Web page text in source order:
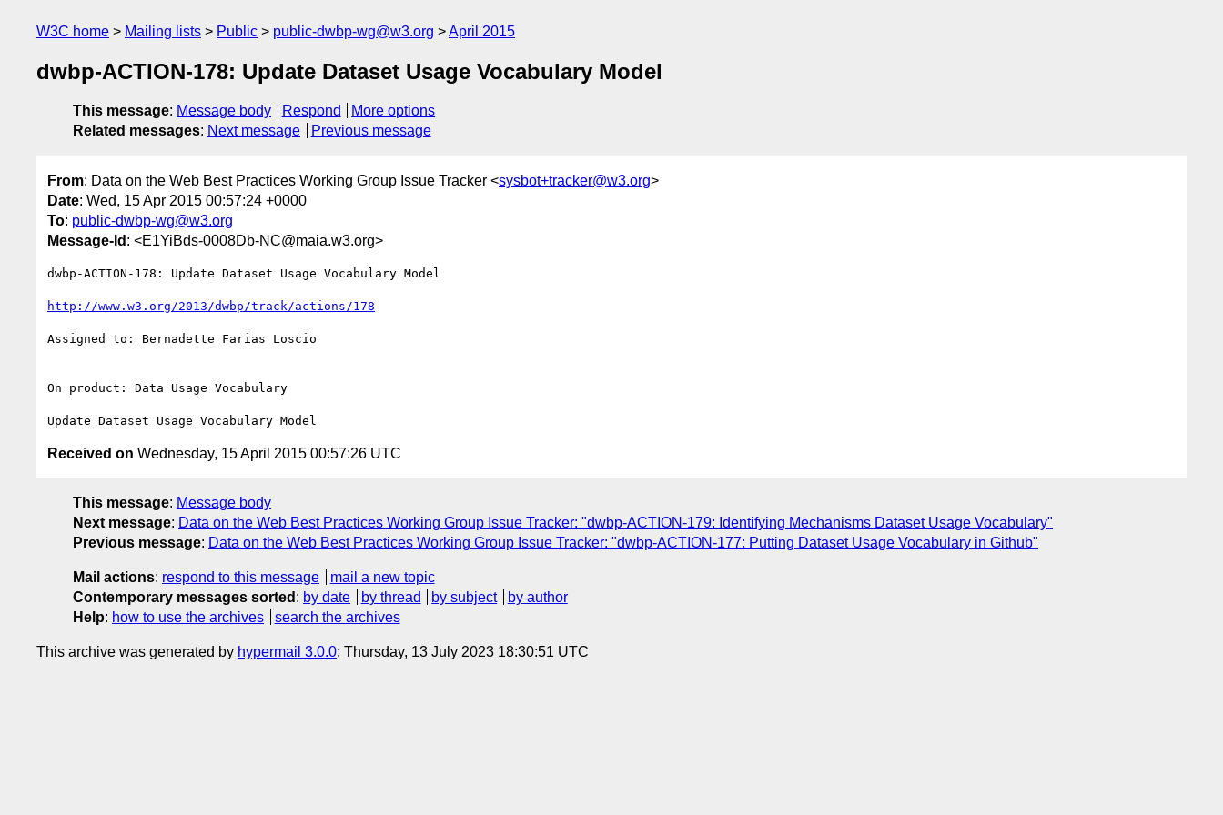
W3C home Mailing lists Public public-dwbp-wg@w3.org April 2015
dwbp-ACTION-178: Update Dataset Usage Vocabulary Model
This message: Message body Respond
More options
Related messages: Next message Previous message
From: Data on the Web Best Practices Working Group Issue Tracker <sysbot+tracker@w3.org>
Date: Wed, 15 Apr 2015 00:57:24 +0000
To: public-dwbp-wg@w3.org
Message-Id : <E1YiBds-0008Db-NC@maia.w3.org>
dwbp-ACTION-178: Update Dataset Usage Vocabulary Model
http://www.w3.org/2013/dwbp/track/actions/178
Assigned to: Bernadette Farias Loscio
On product: Data Usage Vocabulary
Received on Wednesday, 15 April 2015 00:57:26 UTC
This message: Message body
Next message: Data on the Web Best Practices Working Group Issue Tracker: "dwbp-ACTION-179: Identifying Mechanisms Dataset Usage Vocabulary"
Previous message: Data on the Web Best Practices Working Group Issue Tracker: "dwbp-ACTION-177: Putting Dataset Usage Vocabulary in Github"
Mail actions: respond to this message
mail a new topic
Contemporary messages sorted : by date by thread by subject
by author
Help: how to use the archives search the archives
This archive was generated by hypermail 3.0.0: Thursday, 13 July 2023 18:30:51 UTC